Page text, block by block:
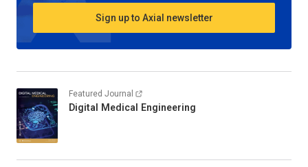
Sign up to Axial newsletter
Featured Journal
Digital Medical Engineering